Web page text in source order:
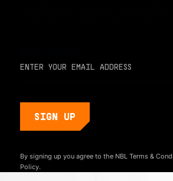
By signing up you agree to the NBL Terms &
Policy.